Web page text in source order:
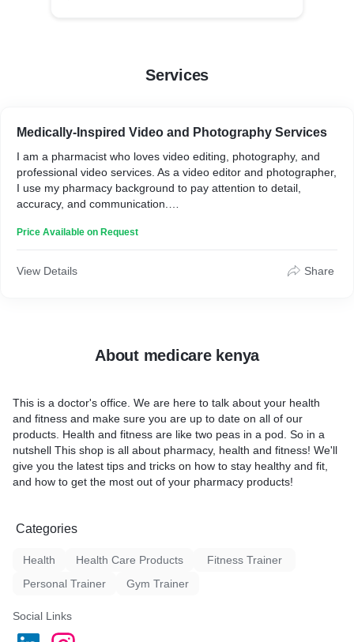
Services
Medically-Inspired Video and Photography Services
I am a pharmacist who loves video editing, photography, and
professional video services. As a video editor and photographer,
I use my pharmacy background to pay attention to detail,
accuracy, and communication.
working on various projects. From small photo shoots to large
expectations.
My collaborative, client-focused approach prioritizes your needs
I'm a pharmacist-turned-video-editor-and-photographer who
loves exceeding clients' expectations. I'd love to collaborate on
your next video or photography project.
Price Available on Request
View Details Share
About medicare kenya
This is a doctor's office. We are here to talk about your health
and fitness and make sure you are up to date on all of our
products. Health and fitness are like two peas in a pod. So in a
nutshell This shop is all about pharmacy, health and fitness! We'll
give you the latest tips and tricks on how to stay healthy and fit,
and how to get the most out of your pharmacy products!
Categories
Health Health Care Products
Fitness Trainer
Personal Trainer
Gym Trainer
Social Links